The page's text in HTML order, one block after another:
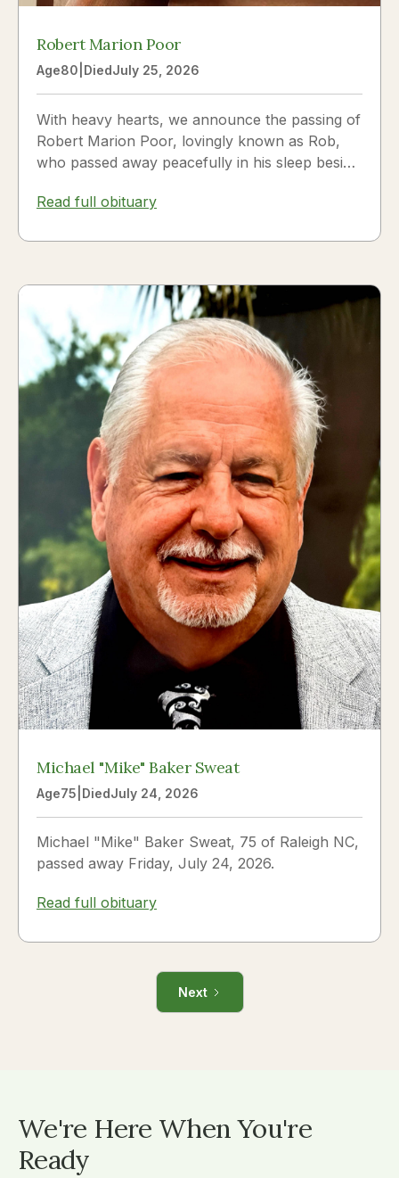
Robert Marion Poor
Age80 DiedJuly 25, 2026
With heavy hearts, we announce the passing of
Robert Marion Poor, lovingly known as Rob,
who passed away peacefully in his sleep beside
2026.
Read full obituary
Michael "Mike" Baker Sweat
Age75 DiedJuly 24, 2026
Michael "Mike" Baker Sweat, 75 of Raleigh NC,
passed away Friday, July 24, 2026.
Read full obituary
Next
We're Here When You're
Ready